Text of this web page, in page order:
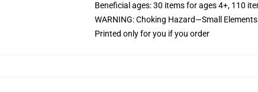
Beneficial ages: 30 items for ages 4+, 110
WARNING: Choking Hazard—Small
Printed only for you if you order